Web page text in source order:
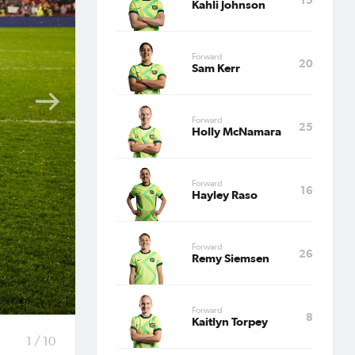
final
to
17th
be no
1 / 10
Kahli Johnson
Forward
Sam Kerr 20
Forward
Holly McNamara 25
Forward
Hayley Raso 16
Forward
Remy Siemsen 26
Forward
Kaitlyn Torpey 8